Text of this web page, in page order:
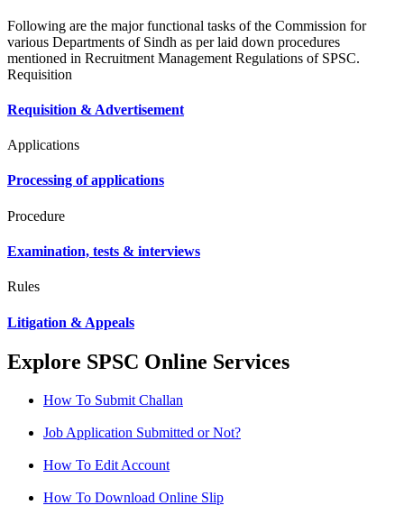
Following are the major functional tasks of the Commission for
various Departments of Sindh as per laid down procedures
mentioned in Recruitment Management Regulations of SPSC.
Requisition
Requisition & Advertisement
Applications
Processing of applications
Procedure
Examination, tests & interviews
Rules
Litigation & Appeals
Explore SPSC Online Services
How To Submit Challan
Job Application Submitted or Not?
How To Edit Account
How To Download Online Slip